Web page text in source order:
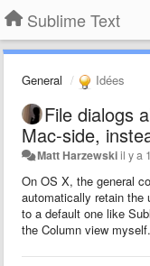
Sublime Text
General Idées
File dialogs
Mac-side,
Matt Harzewskiil y a
On OS X, the general
automatically retain the
to a default one like
the Column view